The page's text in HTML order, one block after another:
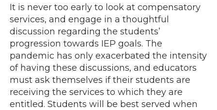
It is never too early to look at compensatory
services, and engage in a thoughtful
discussion regarding the students’
progression towards IEP goals. The
pandemic has only exacerbated the intensity
of having these discussions, and educators
must ask themselves if their students are
receiving the services to which they are
entitled. Students will be best served when